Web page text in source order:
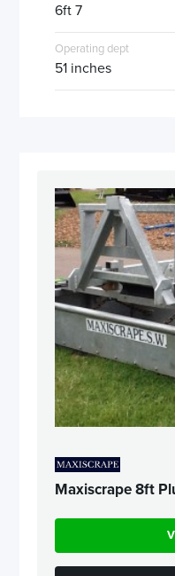
6ft 7
Operating dept
51 inches
Maxiscrape 8ft